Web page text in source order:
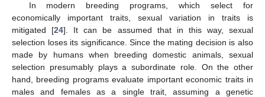
In modern breeding programs, which select for
economically important traits, sexual variation in traits is
mitigated [24]. It can be assumed that in this way, sexual
selection loses its significance. Since the mating decision is also
made by humans when breeding domestic animals, sexual
selection presumably plays a subordinate role. On the other
hand, breeding programs evaluate important economic traits in
males and females as a single trait, assuming a genetic